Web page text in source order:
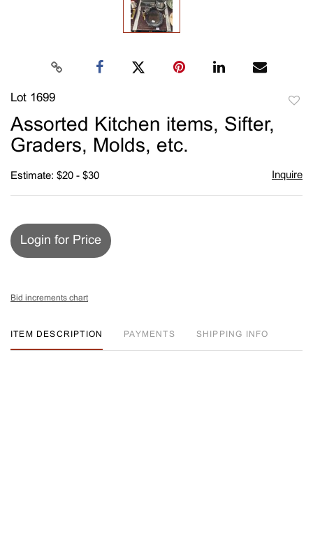
Lot 1699
Assorted Kitchen items, Sifter,
Graders, Molds, etc.
Estimate: $20 - $30 Inquire
Login for Price
Bid increments chart
ITEM DESCRIPTION PAYMENTS SHIPPING INFO